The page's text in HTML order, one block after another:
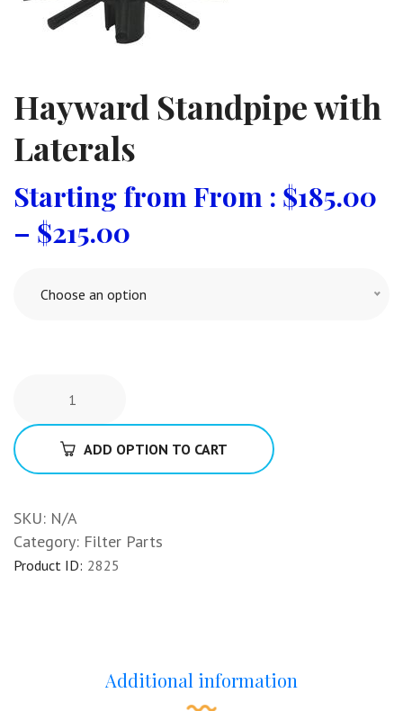
Hayward Standpipe with
Laterals
From : $185.00
– $215.00
Choose an option
ADD OPTION TO CART
SKU: N/A
Category: Filter Parts
Product ID: 2825
Additional information